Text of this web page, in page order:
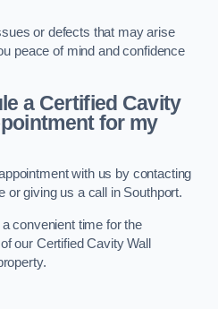
or defects that may arise
peace of mind and confidence
a Certified Cavity
for my
with us by contacting
or giving us a call in Southport.
convenient time for the
our Certified Cavity Wall